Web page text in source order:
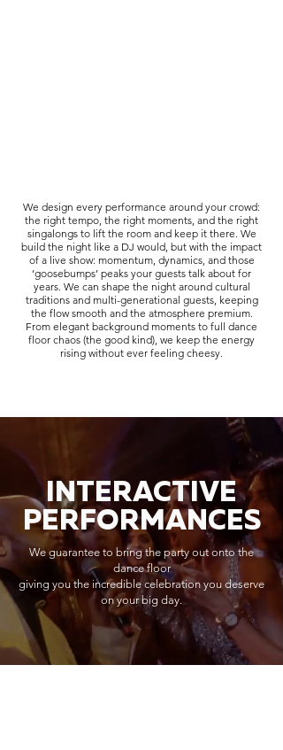
We design every performance around your crowd:
the right tempo, the right moments, and the right
singalongs to lift the room and keep it there. We
build the night like a DJ would, but with the impact
of a live show: momentum, dynamics, and those
‘goosebumps’ peaks your guests talk about for
years. We can shape the night around cultural
traditions and multi-generational guests, keeping
the flow smooth and the atmosphere premium.
From elegant background moments to full dance
floor chaos (the good kind), we keep the energy
rising without ever feeling cheesy.
INTERACTIVE
PERFORMANCES
We guarantee to bring the party out onto the
dance floor
giving you the incredible celebration you deserve
on your big day.